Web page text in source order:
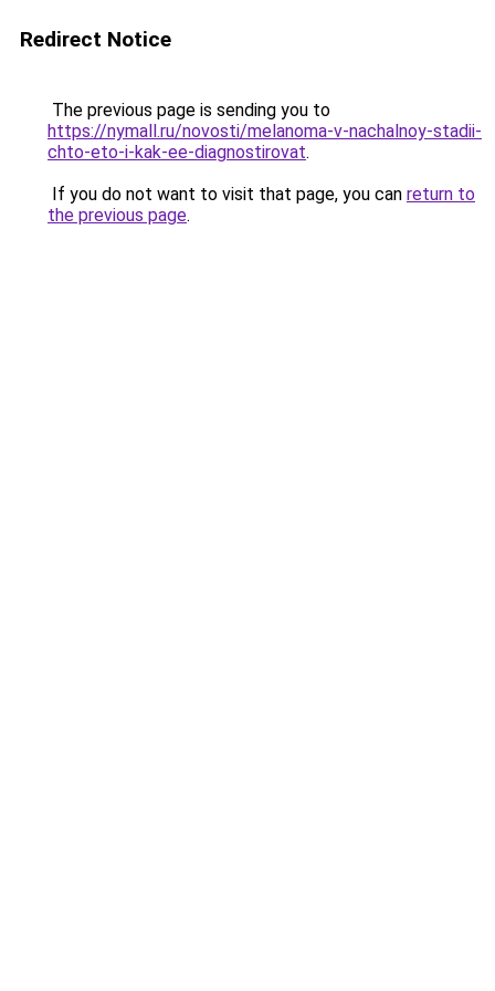
Redirect Notice
The previous page is sending you to
https://nymall.ru/novosti/melanoma-v-nachalnoy-stadii-
chto-eto-i-kak-ee-diagnostirovat.
If you do not want to visit that page, you can return to
the previous page.